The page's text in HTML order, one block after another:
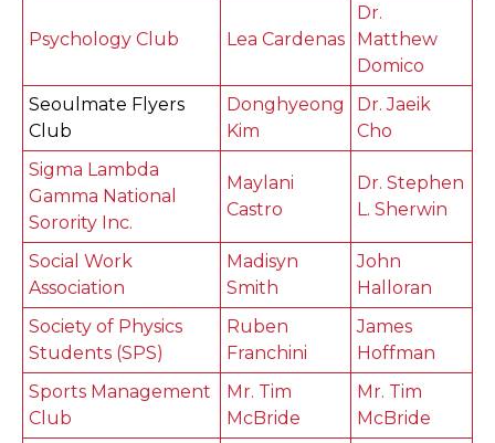
Psychology Club Lea Cardenas
Dr.
Matthew
Domico
Seoulmate Flyers
Club
Donghyeong
Kim
Dr. Jaeik
Cho
Sigma Lambda
Gamma National
Sorority Inc.
Maylani
Castro
Dr. Stephen
L. Sherwin
Social Work
Association
Madisyn
Smith
John
Halloran
Society of Physics
Students (SPS)
Ruben
Franchini
James
Hoffman
Sports Management
Club
Mr. Tim
McBride
Mr. Tim
McBride